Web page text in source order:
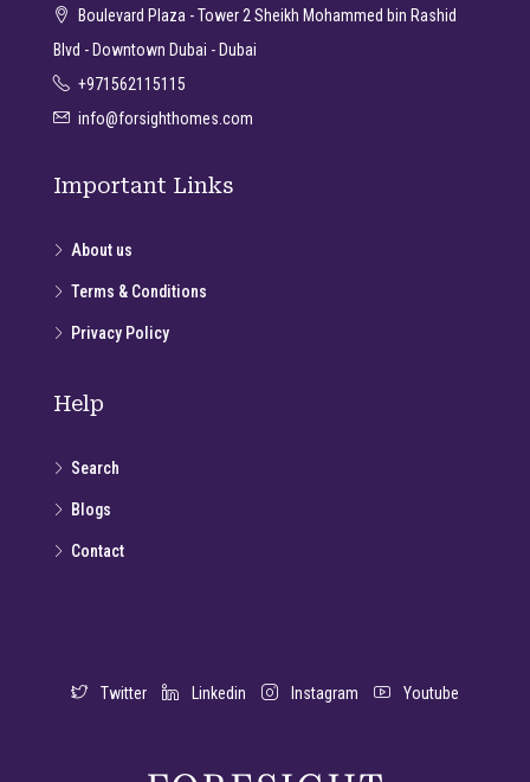
Boulevard Plaza - Tower 2 Sheikh Mohammed bin Rashid
Blvd - Downtown Dubai - Dubai
+971562115115
info@forsighthomes.com
Important Links
About us
Terms & Conditions
Privacy Policy
Help
Search
Blogs
Contact
Twitter Linkedin Instagram Youtube